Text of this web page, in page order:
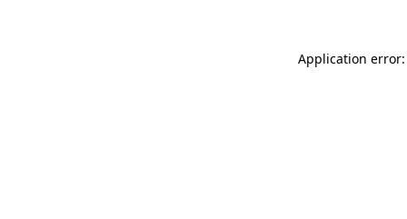
Application